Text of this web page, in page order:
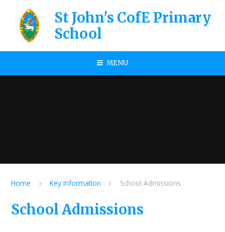
St John's CofE Primary
School
MENU
Home Key Information School Admissions
School Admissions